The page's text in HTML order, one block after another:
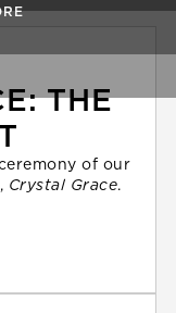
THE
of our
Crystal Grace.